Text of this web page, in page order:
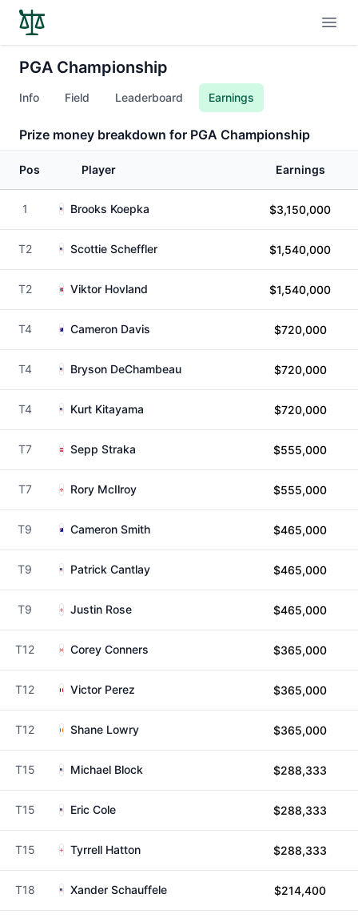
PGA Championship
Info Field Leaderboard Earnings
Prize money breakdown for PGA Championship
Pos Player Earnings
1 Brooks Koepka $3,150,000
T2 Scottie Scheffler $1,540,000
T2 Viktor Hovland $1,540,000
T4 Cameron Davis $720,000
T4 Bryson DeChambeau $720,000
T4 Kurt Kitayama $720,000
T7 Sepp Straka $555,000
T7 Rory McIlroy $555,000
T9 Cameron Smith $465,000
T9 Patrick Cantlay $465,000
T9 Justin Rose $465,000
T12 Corey Conners $365,000
T12 Victor Perez $365,000
T12 Shane Lowry $365,000
T15 Michael Block $288,333
T15 Eric Cole $288,333
T15 Tyrrell Hatton $288,333
T18 Xander Schauffele $214,400